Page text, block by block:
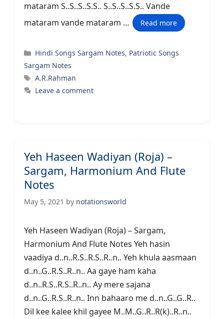
mataram S..S..S..S.S.. S..S..S..S.S.. Vande
mataram vande mataram …
Read more
Categories
Hindi Songs Sargam Notes, Patriotic Songs
Sargam Notes
Tags
A.R.Rahman
Leave a comment
Yeh Haseen Wadiyan (Roja) –
Sargam, Harmonium And Flute
Notes
May 5, 2021 by notationsworld
Yeh Haseen Wadiyan (Roja) – Sargam,
Harmonium And Flute Notes Yeh hasin
vaadiya d..n..R.S..R.S..R..n.. Yeh khula aasmaan
d..n..G..R.S..R..n.. Aa gaye ham kaha
d..n..R.S..R.S..R..n.. Ay mere sajana
d..n..G..R.S..R..n.. Inn bahaaro me d..n..G..G..R..
Dil kee kalee khil gayee M..M..G..R..R(k)..R..n..